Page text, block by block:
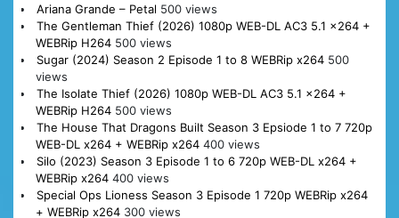
Ariana Grande – Petal 500 views
The Gentleman Thief (2026) 1080p WEB-DL AC3 5.1 x264 +
WEBRip H264 500 views
Sugar (2024) Season 2 Episode 1 to 8 WEBRip x264 500
views
The Isolate Thief (2026) 1080p WEB-DL AC3 5.1 x264 +
WEBRip H264 500 views
The House That Dragons Built Season 3 Epsiode 1 to 7 720p
WEB-DL x264 + WEBRip x264 400 views
Silo (2023) Season 3 Episode 1 to 6 720p WEB-DL x264 +
WEBRip x264 400 views
Special Ops Lioness Season 3 Episode 1 720p WEBRip x264
+ WEBRip x264 300 views